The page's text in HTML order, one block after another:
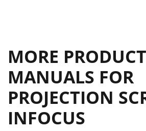
MORE
MANUALS FOR
PROJECTION
INFOCUS